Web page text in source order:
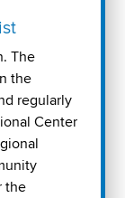
The
the
regularly
Center
the